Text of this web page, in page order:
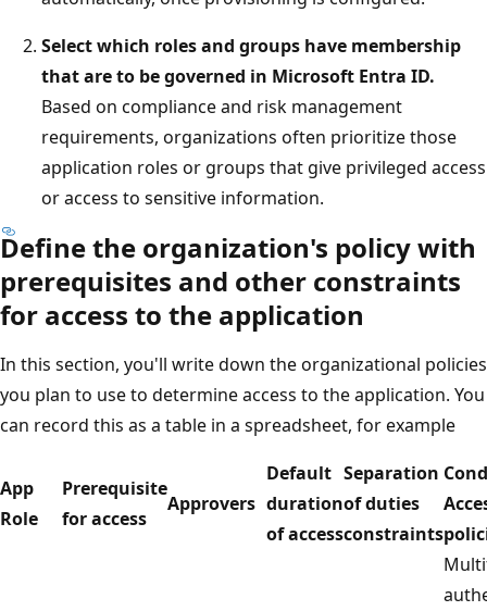
Select which roles and groups have membership
that are to be governed in Microsoft Entra ID.
Based on compliance and risk management
requirements, organizations often prioritize those
application roles or groups that give privileged access
or access to sensitive information.
Define the organization's policy with
prerequisites and other constraints
for access to the application
In this section, you'll write down the organizational policies
you plan to use to determine access to the application. You
can record this as a table in a spreadsheet, for example
App
Role
Prerequisite
for access
Approvers
Default
duration
of access
Separation
of duties
constraints